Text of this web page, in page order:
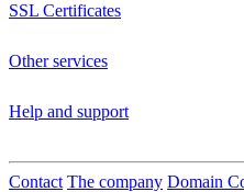
SSL Certificates
Other services
Help and support
Contact The company Domain